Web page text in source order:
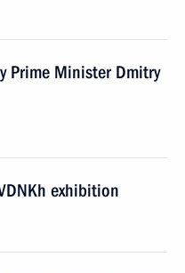
Prime Minister Dmitry
exhibition